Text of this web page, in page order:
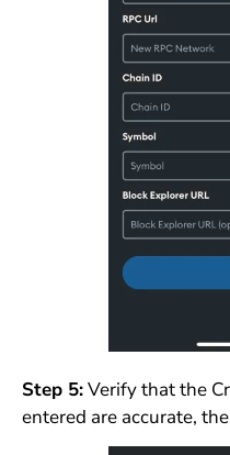
Step 5:Verify that the
entered are accurate,